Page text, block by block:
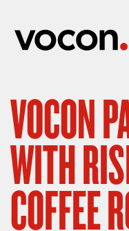
VOCON
WITH
COFFEE